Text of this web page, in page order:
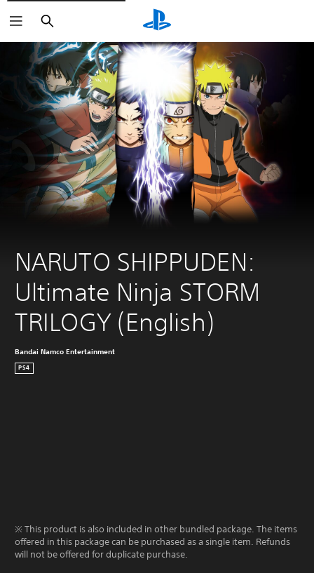
Search
NARUTO SHIPPUDEN:
Ultimate Ninja STORM
TRILOGY (English)
Bandai Namco Entertainment
PS4
※ This product is also included in other bundled package. The items
offered in this package can be purchased as a single item. Refunds
will not be offered for duplicate purchase.